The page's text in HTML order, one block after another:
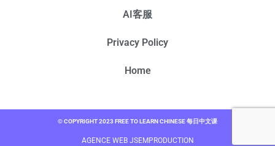
AI客服
Privacy Policy
Home
© COPYRIGHT 2023 FREE TO LEARN CHINESE 每日中文课
AGENCE WEB JSEMPRODUCTION